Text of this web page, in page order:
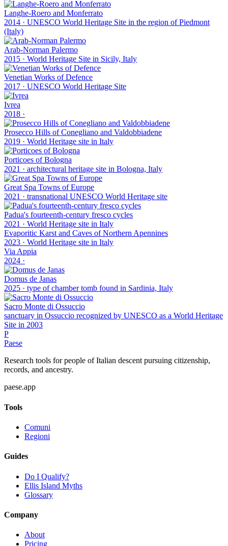
Langhe-Roero and Monferrato
2014 · UNESCO World Heritage Site in the region of Piedmont
(Italy)
Arab-Norman Palermo
2015 · World Heritage Site in Sicily, Italy
Venetian Works of Defence
2017 · UNESCO World Heritage Site
Ivrea
2018 ·
Prosecco Hills of Conegliano and Valdobbiadene
2019 · World Heritage site in Italy
Porticoes of Bologna
2021 · architectural heritage site in Bologna, Italy
Great Spa Towns of Europe
2021 · transnational UNESCO World Heritage site
Padua's fourteenth-century fresco cycles
2021 · World Heritage site in Italy
Evaporitic Karst and Caves of Northern Apennines
2023 · World Heritage site in Italy
Via Appia
2024 ·
Domus de Janas
2025 · type of chamber tomb found in Sardinia, Italy
Sacro Monte di Ossuccio
sanctuary in Ossuccio recognized by UNESCO as a World Heritage
Site in 2003
P
Paese
Research tools for people of Italian descent pursuing citizenship,
records, and ancestry.
paese.app
Tools
Comuni
Regioni
Guides
Do I Qualify?
Ellis Island Myths
Glossary
Company
About
Pricing